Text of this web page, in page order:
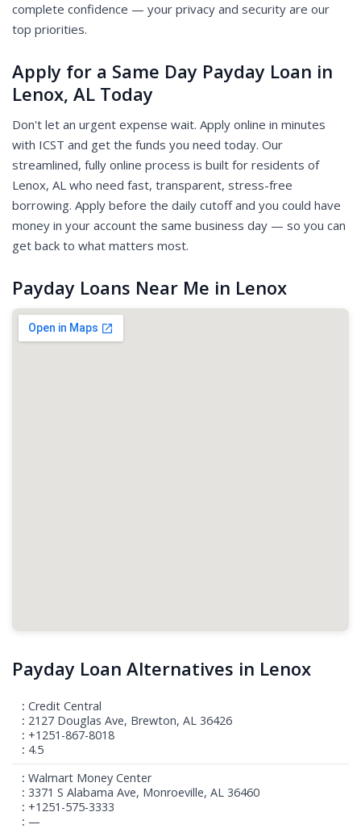
complete confidence — your privacy and security are our
top priorities.
Apply for a Same Day Payday Loan in
Lenox, AL Today
Don't let an urgent expense wait. Apply online in minutes
with ICST and get the funds you need today. Our
streamlined, fully online process is built for residents of
Lenox, AL who need fast, transparent, stress-free
borrowing. Apply before the daily cutoff and you could have
money in your account the same business day — so you can
get back to what matters most.
Payday Loans Near Me in Lenox
Payday Loan Alternatives in Lenox
Credit Central
2127 Douglas Ave, Brewton, AL 36426
+1251-867-8018
4.5
Walmart Money Center
3371 S Alabama Ave, Monroeville, AL 36460
+1251-575-3333
—